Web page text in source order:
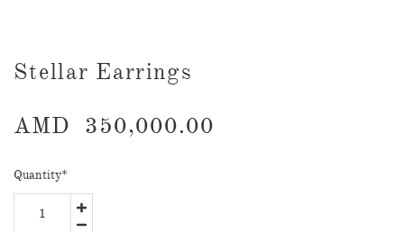
Stellar Earrings
AMD
350,000.00
Quantity*